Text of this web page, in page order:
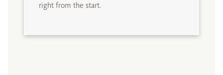
right from the start.